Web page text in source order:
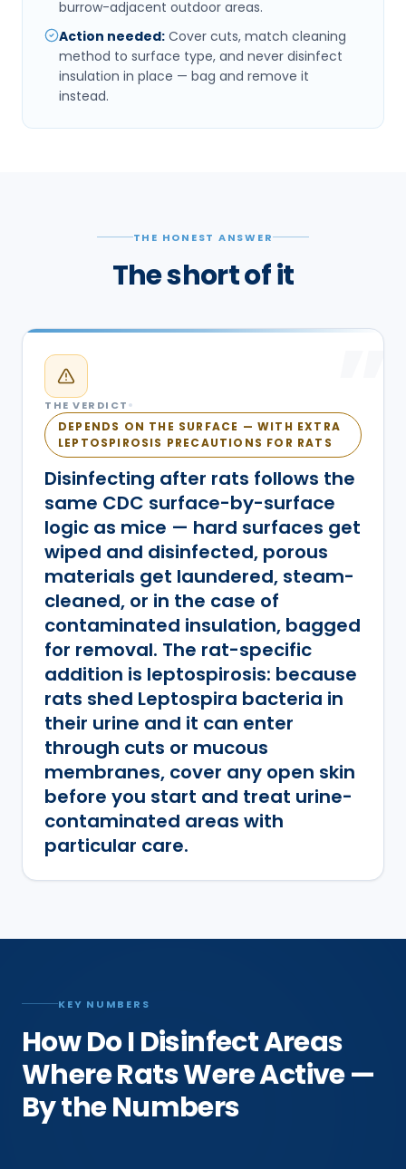
burrow-adjacent outdoor areas.
Action needed: Cover cuts, match cleaning
method to surface type, and never disinfect
insulation in place — bag and remove it
instead.
THE HONEST ANSWER
The short of it
”
THE VERDICT
DEPENDS ON THE SURFACE — WITH EXTRA
LEPTOSPIROSIS PRECAUTIONS FOR RATS
Disinfecting after rats follows the
same CDC surface-by-surface
logic as mice — hard surfaces get
wiped and disinfected, porous
materials get laundered, steam-
cleaned, or in the case of
contaminated insulation, bagged
for removal. The rat-specific
addition is leptospirosis: because
rats shed Leptospira bacteria in
their urine and it can enter
through cuts or mucous
membranes, cover any open skin
before you start and treat urine-
contaminated areas with
particular care.
KEY NUMBERS
How Do I Disinfect Areas
Where Rats Were Active —
By the Numbers